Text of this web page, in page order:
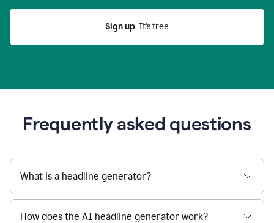
Sign up
  It’s free
Frequently asked questions
What is a headline generator?
How does the AI headline generator work?